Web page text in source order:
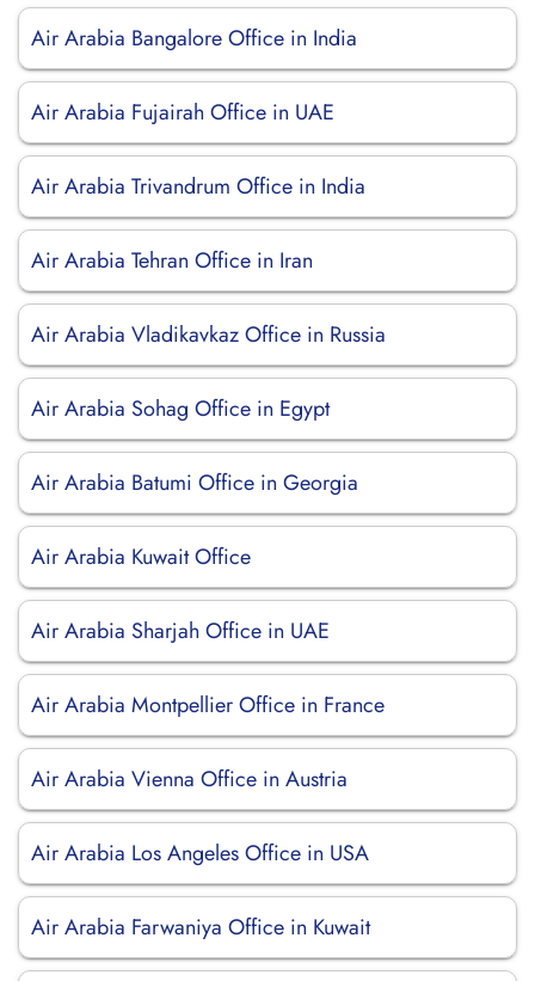
Air Arabia Bangalore Office in India
Air Arabia Fujairah Office in UAE
Air Arabia Trivandrum Office in India
Air Arabia Tehran Office in Iran
Air Arabia Vladikavkaz Office in Russia
Air Arabia Sohag Office in Egypt
Air Arabia Batumi Office in Georgia
Air Arabia Kuwait Office
Air Arabia Sharjah Office in UAE
Air Arabia Montpellier Office in France
Air Arabia Vienna Office in Austria
Air Arabia Los Angeles Office in USA
Air Arabia Farwaniya Office in Kuwait